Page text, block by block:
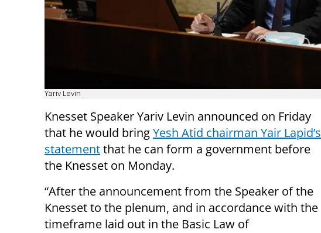
Yariv Levin
Knesset Speaker Yariv Levin announced on Friday
that he would bringYesh Atid chairman Yair Lapid’s
statementthat he can form a government before
the Knesset on Monday.
“After the announcement from the Speaker of the
Knesset to the plenum, and in accordance with the
timeframe laid out in the Basic Law of